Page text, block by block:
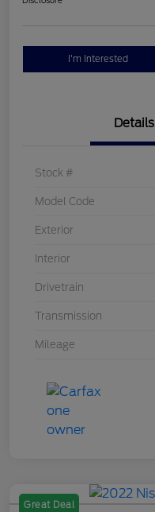
I'm Interested
Details
Stock #
Model Code
Exterior
Interior
Drivetrain
Transmission
Mileage
Great Deal